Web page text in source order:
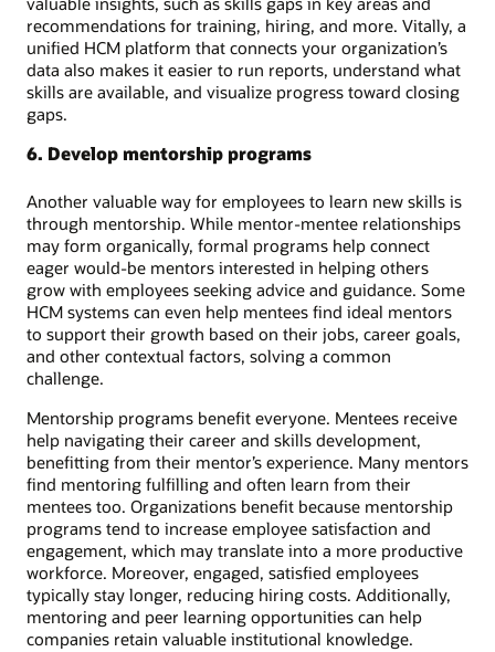
recommendations for training, hiring, and more. Vitally, a
unified HCM platform that connects your organization’s
data also makes it easier to run reports, understand what
skills are available, and visualize progress toward closing
gaps.
6. Develop mentorship programs
Another valuable way for employees to learn new skills is
through mentorship. While mentor-mentee relationships
may form organically, formal programs help connect
eager would-be mentors interested in helping others
grow with employees seeking advice and guidance. Some
HCM systems can even help mentees find ideal mentors
to support their growth based on their jobs, career goals,
and other contextual factors, solving a common
challenge.
Mentorship programs benefit everyone. Mentees receive
help navigating their career and skills development,
benefitting from their mentor’s experience. Many mentors
find mentoring fulfilling and often learn from their
mentees too. Organizations benefit because mentorship
programs tend to increase employee satisfaction and
engagement, which may translate into a more productive
workforce. Moreover, engaged, satisfied employees
typically stay longer, reducing hiring costs. Additionally,
mentoring and peer learning opportunities can help
companies retain valuable institutional knowledge.